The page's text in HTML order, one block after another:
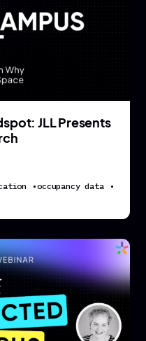
JLL Presents
•occupancy data
•